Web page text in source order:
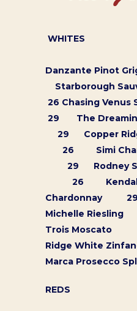
Danzante
Starborough
26 Chasing Venus
29 The
29 Copper
26 Simi
29 Rodney
26 Kendall-
Chardonnay
Michelle
Trois Moscato
Ridge White
Marca
REDS